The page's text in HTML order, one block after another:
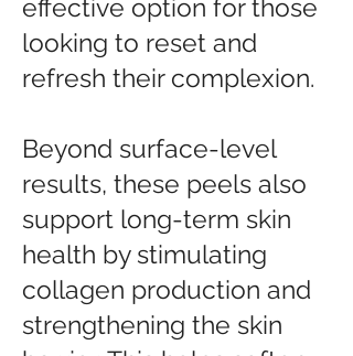
effective option for those
looking to reset and
refresh their complexion.
Beyond surface-level
results, these peels also
support long-term skin
health by stimulating
collagen production and
strengthening the skin